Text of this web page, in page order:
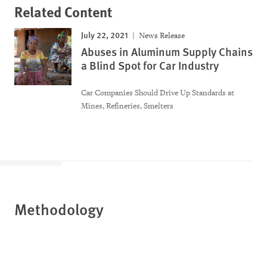
Related Content
July 22, 2021 News Release
Abuses in Aluminum Supply Chains
a Blind Spot for Car Industry
Car Companies Should Drive Up Standards at
Mines, Refineries, Smelters
Methodology